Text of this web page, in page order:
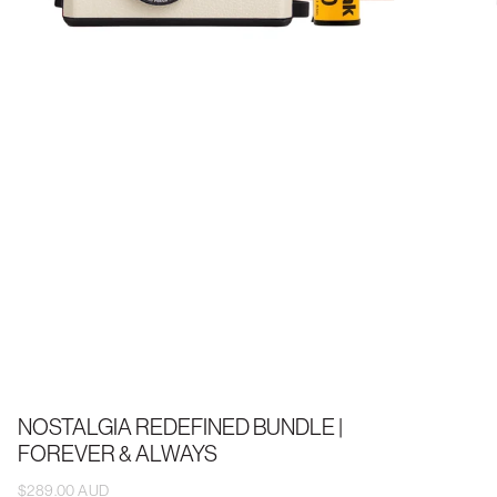
NOSTALGIA REDEFINED BUNDLE |
FOREVER & ALWAYS
$289.00 AUD